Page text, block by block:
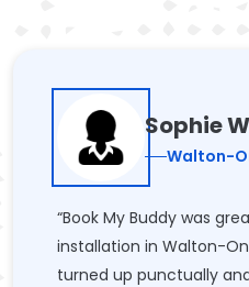
Sophie
Walton-
“Book My Buddy was
installation in Walton-
turned up punctually